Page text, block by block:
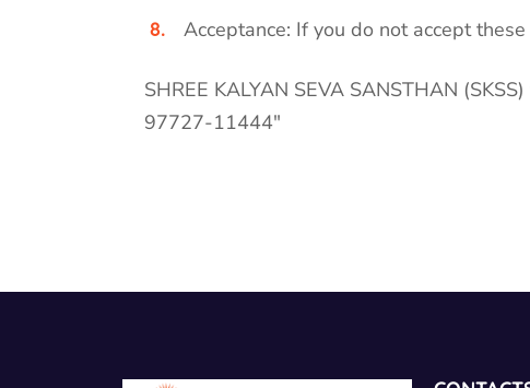
Acceptance: If you do not accept
SHREE KALYAN SEVA SANSTHAN
97727-11444″